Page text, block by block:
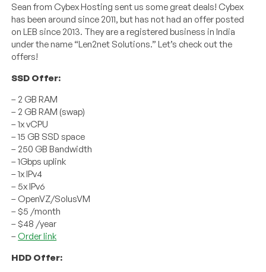
Sean from Cybex Hosting sent us some great deals! Cybex
has been around since 2011, but has not had an offer posted
on LEB since 2013. They are a registered business in India
under the name “Len2net Solutions.” Let’s check out the
offers!
SSD Offer:
– 2 GB RAM
– 2 GB RAM (swap)
– 1x vCPU
– 15 GB SSD space
– 250 GB Bandwidth
– 1Gbps uplink
– 1x IPv4
– 5x IPv6
– OpenVZ/SolusVM
– $5 /month
– $48 /year
–Order link
HDD Offer: